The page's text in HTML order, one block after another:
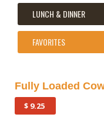
LUNCH & DINNER
FAVORITES
Fully Loaded
$ 9.25